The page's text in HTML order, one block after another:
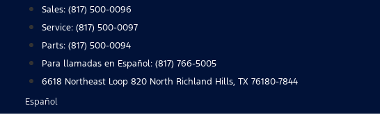
content
Sales: (817) 500-0096
Service: (817) 500-0097
Parts: (817) 500-0094
Para llamadas en Español: (817) 766-5005
6618 Northeast Loop 820 North Richland Hills, TX 76180-7844
Español